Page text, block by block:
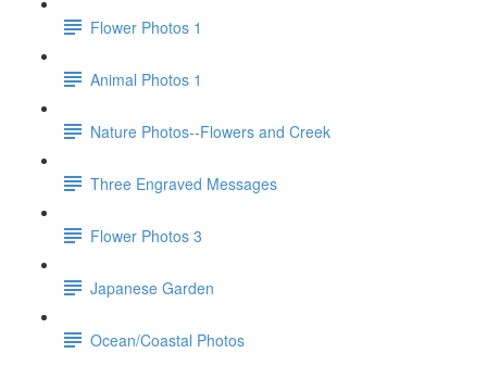
Flower Photos 1
Animal Photos 1
Nature Photos--Flowers and Creek
Three Engraved Messages
Flower Photos 3
Japanese Garden
Ocean/Coastal Photos